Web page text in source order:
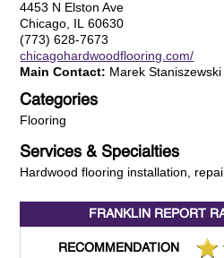
4453 N Elston Ave
Chicago, IL 60630
(773) 628-7673
chicagohardwoodflooring.com/
Main Contact: Marek Staniszewski
Categories
Flooring
Services & Specialties
Hardwood flooring installation,
FRANKLIN REPORT
RECOMMENDATION